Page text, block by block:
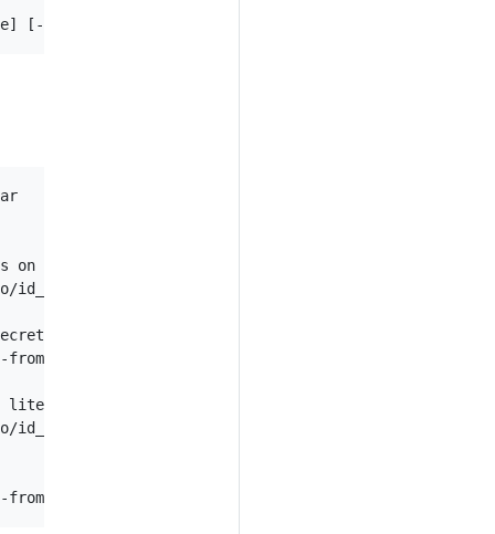
on disk
--from-file=ssh-publickey=path/to/id_rsa.pub
literal=key2=topsecret
id_rsa --from-literal=passphrase=topsecret